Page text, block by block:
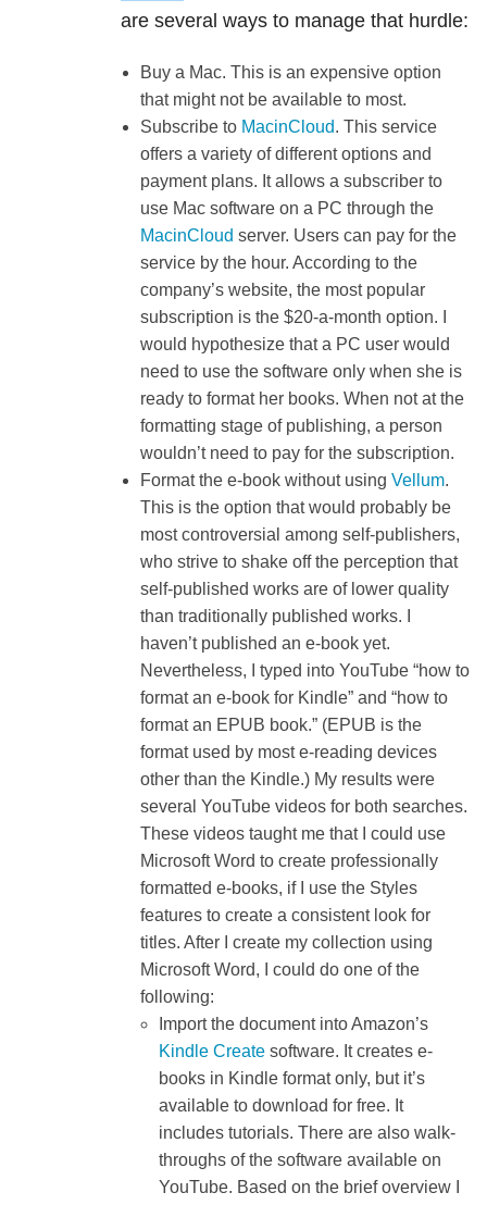
are several ways to manage that hurdle:
Buy a Mac. This is an expensive option
that might not be available to most.
Subscribe to MacinCloud. This service
offers a variety of different options and
payment plans. It allows a subscriber to
use Mac software on a PC through the
MacinCloud server. Users can pay for the
service by the hour. According to the
company’s website, the most popular
subscription is the $20-a-month option. I
would hypothesize that a PC user would
need to use the software only when she is
ready to format her books. When not at the
formatting stage of publishing, a person
wouldn’t need to pay for the subscription.
Format the e-book without using Vellum.
This is the option that would probably be
most controversial among self-publishers,
who strive to shake off the perception that
self-published works are of lower quality
than traditionally published works. I
haven’t published an e-book yet.
Nevertheless, I typed into YouTube “how to
format an e-book for Kindle” and “how to
format an EPUB book.” (EPUB is the
format used by most e-reading devices
other than the Kindle.) My results were
several YouTube videos for both searches.
These videos taught me that I could use
Microsoft Word to create professionally
formatted e-books, if I use the Styles
features to create a consistent look for
titles. After I create my collection using
Microsoft Word, I could do one of the
following:
Import the document into Amazon’s
Kindle Create software. It creates e-
books in Kindle format only, but it’s
available to download for free. It
includes tutorials. There are also walk-
throughs of the software available on
YouTube. Based on the brief overview I